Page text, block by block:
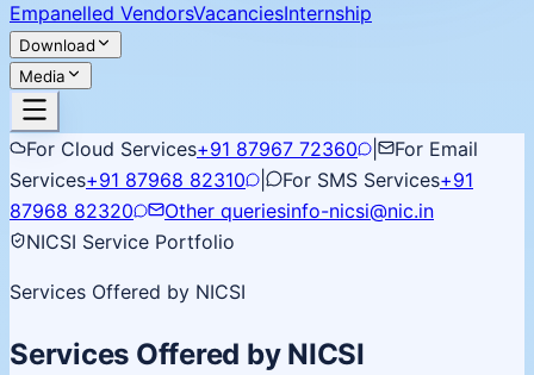
Empanelled VendorsVacanciesInternship
Download
Media
For Cloud Services+91 87967 72360
For Email
Services+91 87968 82310 For SMS Services+91
87968 82320
Other queriesinfo-nicsi@nic.in
NICSI Service Portfolio
Services Offered by NICSI
Services Offered by NICSI